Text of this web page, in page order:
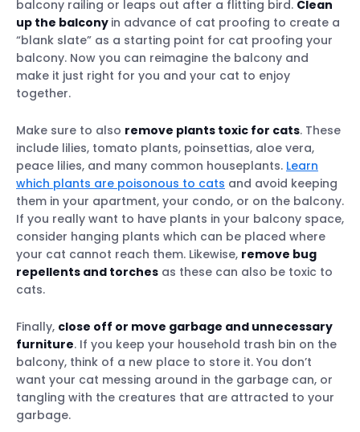
balcony railing or leaps out after a flitting bird. Clean
up the balcony in advance of cat proofing to create a
“blank slate” as a starting point for cat proofing your
balcony. Now you can reimagine the balcony and
make it just right for you and your cat to enjoy
together.
Make sure to also remove plants toxic for cats. These
include lilies, tomato plants, poinsettias, aloe vera,
peace lilies, and many common houseplants. Learn
which plants are poisonous to cats and avoid keeping
them in your apartment, your condo, or on the balcony.
If you really want to have plants in your balcony space,
consider hanging plants which can be placed where
your cat cannot reach them. Likewise, remove bug
repellents and torches as these can also be toxic to
cats.
Finally, close off or move garbage and unnecessary
furniture. If you keep your household trash bin on the
balcony, think of a new place to store it. You don’t
want your cat messing around in the garbage can, or
tangling with the creatures that are attracted to your
garbage.